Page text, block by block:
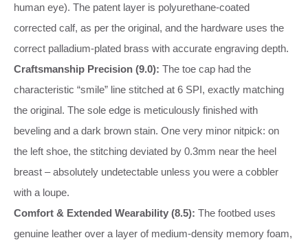
human eye). The patent layer is polyurethane‑coated
corrected calf, as per the original, and the hardware uses the
correct palladium‑plated brass with accurate engraving depth.
Craftsmanship Precision (9.0): The toe cap had the
characteristic “smile” line stitched at 6 SPI, exactly matching
the original. The sole edge is meticulously finished with
beveling and a dark brown stain. One very minor nitpick: on
the left shoe, the stitching deviated by 0.3mm near the heel
breast – absolutely undetectable unless you were a cobbler
with a loupe.
Comfort & Extended Wearability (8.5): The footbed uses
genuine leather over a layer of medium‑density memory foam,